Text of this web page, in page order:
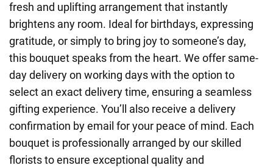
fresh and uplifting arrangement that instantly
brightens any room. Ideal for birthdays, expressing
gratitude, or simply to bring joy to someone’s day,
this bouquet speaks from the heart. We offer same-
day delivery on working days with the option to
select an exact delivery time, ensuring a seamless
gifting experience. You’ll also receive a delivery
confirmation by email for your peace of mind. Each
bouquet is professionally arranged by our skilled
florists to ensure exceptional quality and